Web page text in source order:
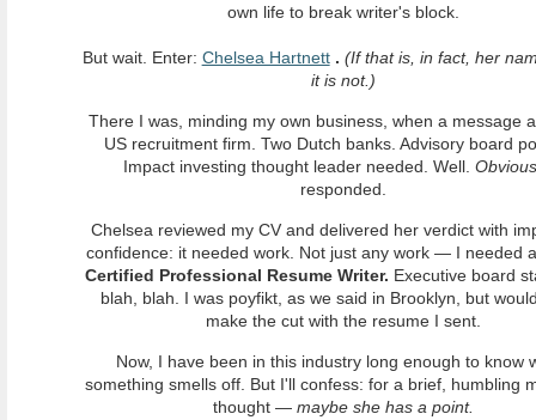
own life to break writer's block.
But wait. Enter: Chelsea Hartnett . (If that is, in fact, her
it is not.)
There I was, minding my own business, when a message
US recruitment firm. Two Dutch banks. Advisory board
Impact investing thought leader needed. Well.
responded.
Chelsea reviewed my CV and delivered her verdict with
confidence: it needed work. Not just any work — I needed
Certified Professional Resume Writer. Executive board
blah, blah. I was poyfikt, as we said in Brooklyn, but
make the cut with the resume I sent.
Now, I have been in this industry long enough to know
something smells off. But I'll confess: for a brief, humbling
thought — maybe she has a point.